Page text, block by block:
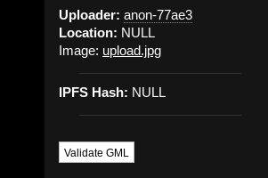
Uploader: anon-77ae3
Location: NULL
Image: upload.jpg
IPFS Hash: NULL
Validate GML